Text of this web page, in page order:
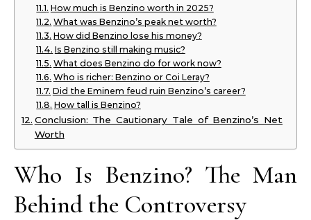
How much is Benzino worth in 2025?
What was Benzino’s peak net worth?
How did Benzino lose his money?
Is Benzino still making music?
What does Benzino do for work now?
Who is richer: Benzino or Coi Leray?
Did the Eminem feud ruin Benzino’s career?
How tall is Benzino?
Conclusion: The Cautionary Tale of Benzino’s Net
Worth
Who Is Benzino? The Man
Behind the Controversy